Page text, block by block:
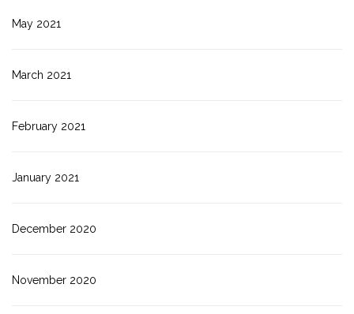
May 2021
March 2021
February 2021
January 2021
December 2020
November 2020